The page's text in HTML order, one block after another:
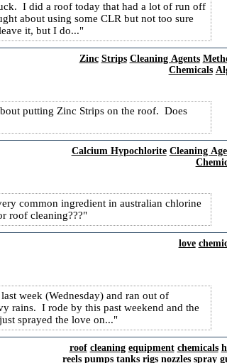
I did a roof today that had a lot of run off
about using some CLR but not too sure
it, but I do...
Zinc Strips Cleaning Agents
Chemicals
putting Zinc Strips on the roof. Does
Calcium Hypochlorite Cleaning
common ingredient in australian chlorine
roof cleaning???
love
week (Wednesday) and ran out of
rains. I rode by this past weekend and the
sprayed the love on...
roof cleaning equipment chemicals
reels pumps tanks rigs nozzles spray